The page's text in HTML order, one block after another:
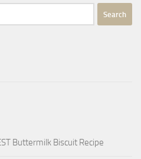
Buttermilk Biscuit Recipe